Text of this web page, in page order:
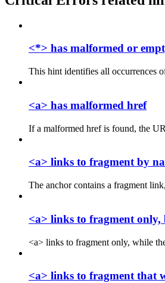
<*> has malformed or
This hint identifies all occurrences
<a> has malformed href
If a malformed href is found, the
<a> links to fragment by
The anchor contains a fragment
<a> links to fragment
<a> links to fragment only, while
<a> links to fragment that